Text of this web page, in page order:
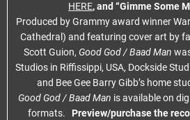
HERE, and “Gimme Some
Produced by Grammy award winner
Cathedral) and featuring cover art by
Scott Guion, Good God / Baad Man
Studios in Riffissippi, USA, Dockside
and Bee Gee Barry Gibb’s home
Good God / Baad Man is available on
formats. Preview/purchase the